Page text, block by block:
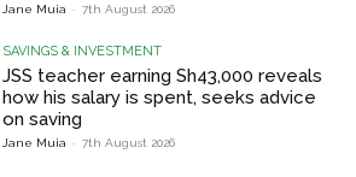
Jane Muia - 7th August 2026
SAVINGS & INVESTMENT
JSS teacher earning Sh43,000 reveals
how his salary is spent, seeks advice
on saving
Jane Muia - 7th August 2026